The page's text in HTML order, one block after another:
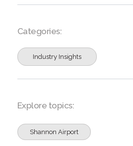
Categories:
Industry Insights
Explore topics:
Shannon Airport